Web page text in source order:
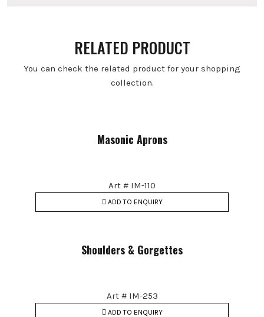
RELATED PRODUCT
You can check the related product for your shopping
collection.
Masonic Aprons
Art # IM-110
ADD TO ENQUIRY
Shoulders & Gorgettes
Art # IM-253
ADD TO ENQUIRY